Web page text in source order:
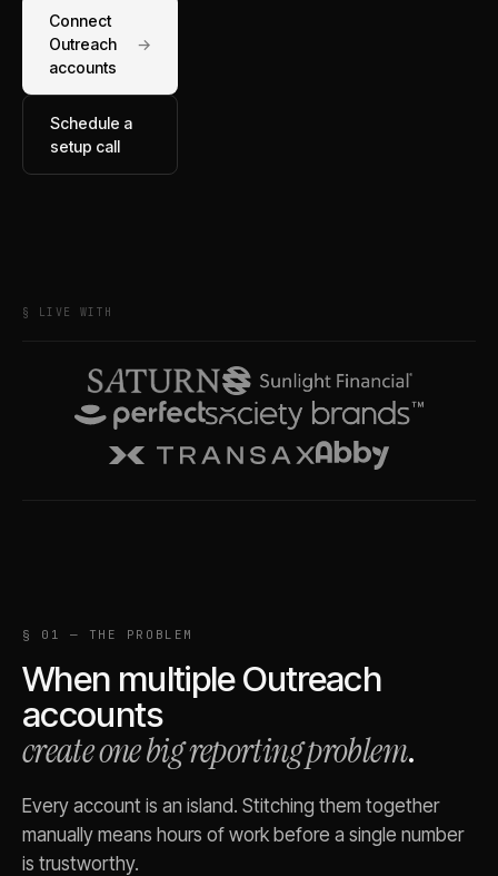
Connect
Outreach
accounts
→
Schedule a
setup call
§ LIVE WITH
§ 01 — THE PROBLEM
When multipleOutreach
accounts
create one big reporting problem.
Every account is an island. Stitching them together
manually means hours of work before a single number
is trustworthy.